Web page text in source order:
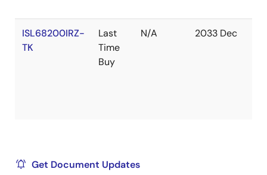
ISL68200IRZ-
TK
Last
Time
Buy
N/A 2033 Dec
Get Document Updates